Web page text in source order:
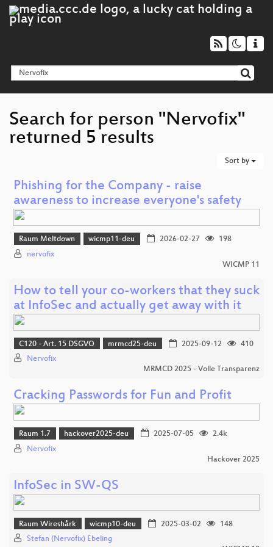
Search for person "Nervofix"
returned 5 results
Sort by
Phishing for the Company - raise
awareness to increase everyone's safety
Raum Meltdown wicmp11-deu 2026-02-27
198
nervofix
WICMP 11
How to tell your co-workers that they suck
at InfoSec and actually get away with it
C120 - Art. 15 DSGVO mrmcd25-deu 2025-09-12
410
Nervofix
MRMCD 2025 - Volle Transparenz
Cracking Passwords for Fun and Profit
Raum 1.7 hackover2025-deu 2025-07-05
2.4k
Nervofix
Hackover 2025
InfoSec in SW-QS
Raum Wireshårk wicmp10-deu 2025-03-02
148
Stefan (Nervofix) Ebeling